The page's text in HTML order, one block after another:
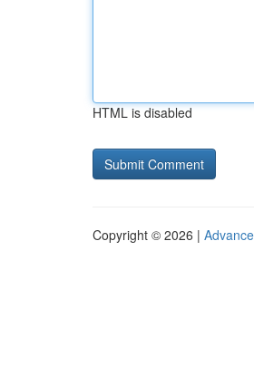
HTML is disabled
Copyright © 2026 |